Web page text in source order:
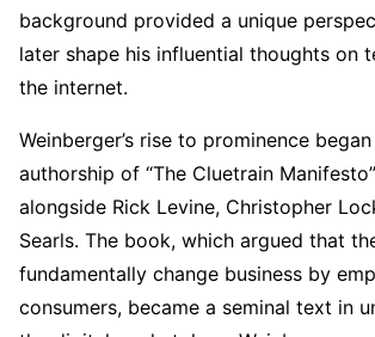
background provided a unique
later shape his influential thoughts on
the internet.
Weinberger’s rise to prominence
authorship of “The Cluetrain
alongside Rick Levine, Christopher
Searls. The book, which argued that
fundamentally change business by
consumers, became a seminal text in